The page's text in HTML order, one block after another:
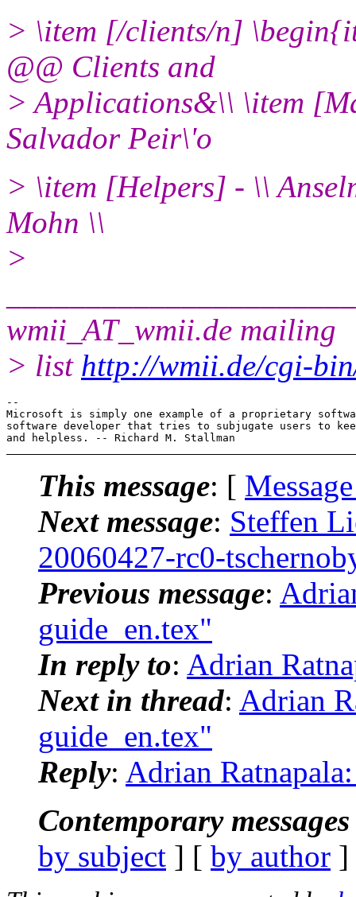
> \item [/clients/n]
@@ Clients and
> Applications&\\ \item
Salvador Peir\'o
> \item [Helpers] - \\
Mohn \\
>
wmii_AT_wmii.de mailing
> list http://wmii.de/cgi-
--
Microsoft is simply one example of a proprietary
software developer that tries to subjugate users to
This message: [
Next message: Steffen
20060427-rc0-
Previous message:
guide_en.tex"
In reply to: Adrian
Next in thread: Adrian
guide_en.tex"
Reply: Adrian
Contemporary
by subject ] [ by author